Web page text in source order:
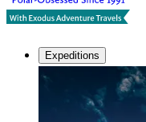
Expeditions